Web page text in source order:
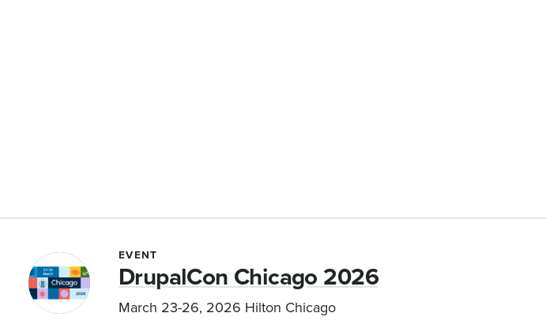
EVENT
DrupalCon Chicago 2026
March 23-26, 2026 Hilton Chicago